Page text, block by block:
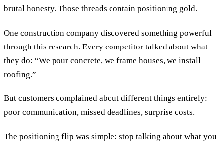
brutal honesty. Those threads contain positioning gold.
One construction company discovered something powerful
through this research. Every competitor talked about what
they do: “We pour concrete, we frame houses, we install
roofing.”
But customers complained about different things entirely:
poor communication, missed deadlines, surprise costs.
The positioning flip was simple: stop talking about what you